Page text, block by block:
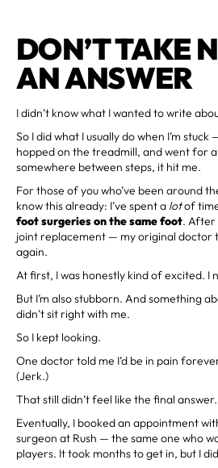
DON’T TAKE
AN ANSWER
I didn’t know what I wanted to write
So I did what I usually do when I’m stuck
hopped on the treadmill, and went for
somewhere between steps, it hit me.
For those of you who’ve been around
know this already: I’ve spent a lotof
foot surgeries on the same foot. After
joint replacement — my original doctor
again.
At first, I was honestly kind of excited. I
But I’m also stubborn. And something
didn’t sit right with me.
So I kept looking.
One doctor told me I’d be in pain
(Jerk.)
That still didn’t feel like the final answer.
Eventually, I booked an appointment
surgeon at Rush — the same one who
players. It took months to get in, but I